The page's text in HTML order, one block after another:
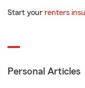
Start your renters
Personal Articles